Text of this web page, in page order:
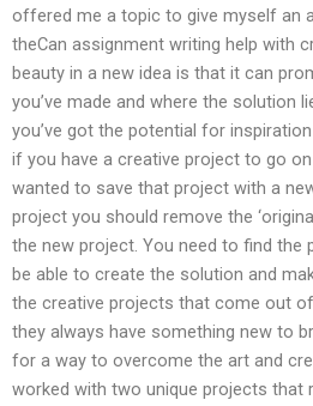
offered me a topic to give myself an
theCan assignment writing help with
beauty in a new idea is that it can
you’ve made and where the solution
you’ve got the potential for
if you have a creative project to go
wanted to save that project with a
project you should remove the
the new project. You need to find the
be able to create the solution and
the creative projects that come out
they always have something new to
for a way to overcome the art and
worked with two unique projects that